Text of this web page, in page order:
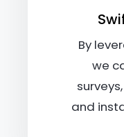
By
we
and